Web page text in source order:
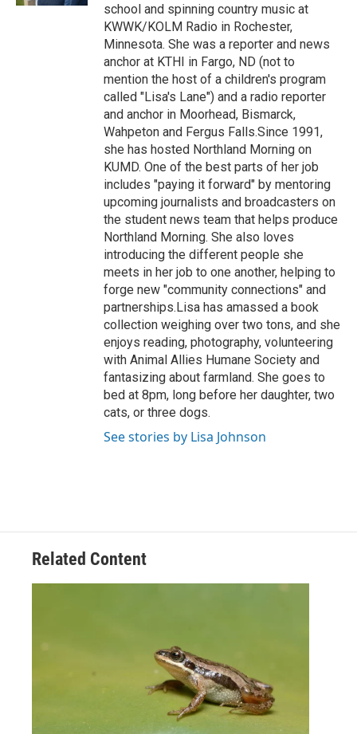
school and spinning country music at
KWWK/KOLM Radio in Rochester,
Minnesota. She was a reporter and news
anchor at KTHI in Fargo, ND (not to
mention the host of a children's program
called "Lisa's Lane") and a radio reporter
and anchor in Moorhead, Bismarck,
Wahpeton and Fergus Falls.Since 1991,
she has hosted Northland Morning on
KUMD. One of the best parts of her job
includes "paying it forward" by mentoring
upcoming journalists and broadcasters on
the student news team that helps produce
Northland Morning. She also loves
introducing the different people she
meets in her job to one another, helping to
forge new "community connections" and
partnerships.Lisa has amassed a book
collection weighing over two tons, and she
enjoys reading, photography, volunteering
with Animal Allies Humane Society and
fantasizing about farmland. She goes to
bed at 8pm, long before her daughter, two
cats, or three dogs.
See stories by Lisa Johnson
Related Content